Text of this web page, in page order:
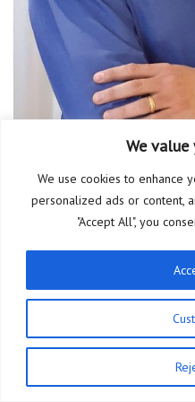
We value
We use cookies to enhance
personalized ads or content,
"Accept All", you
Thiago